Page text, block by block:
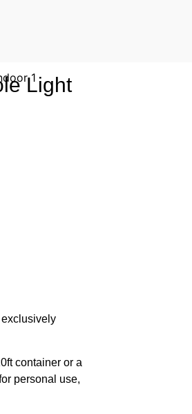
Light
container or a
personal use,